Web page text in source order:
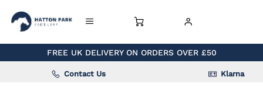
FREE UK DELIVERY ON ORDERS OVER £50
Contact Us Klarna